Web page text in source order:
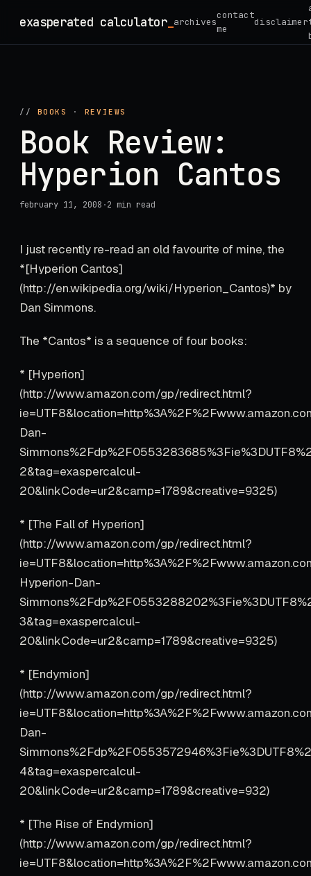
exasperated calculator archives
contact
me
disclaimer
// BOOKS · REVIEWS
Book Review:
Hyperion Cantos
february 11, 2008 ·2 min read
I just recently re-read an old favourite of mine, the
*[Hyperion Cantos]
(http://en.wikipedia.org/wiki/Hyperion_Cantos)* by
Dan Simmons.
The *Cantos* is a sequence of four books:
* [Hyperion]
(http://www.amazon.com/gp/redirect.html?
Dan-
2&tag=exaspercalcul-
20&linkCode=ur2&camp=1789&creative=9325)
* [The Fall of Hyperion]
(http://www.amazon.com/gp/redirect.html?
Hyperion-Dan-
3&tag=exaspercalcul-
20&linkCode=ur2&camp=1789&creative=9325)
* [Endymion]
(http://www.amazon.com/gp/redirect.html?
Dan-
4&tag=exaspercalcul-
20&linkCode=ur2&camp=1789&creative=932)
* [The Rise of Endymion]
(http://www.amazon.com/gp/redirect.html?